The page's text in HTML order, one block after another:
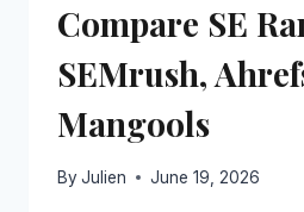
Compare SE
SEMrush,
Mangools
By Julien June 19, 2026